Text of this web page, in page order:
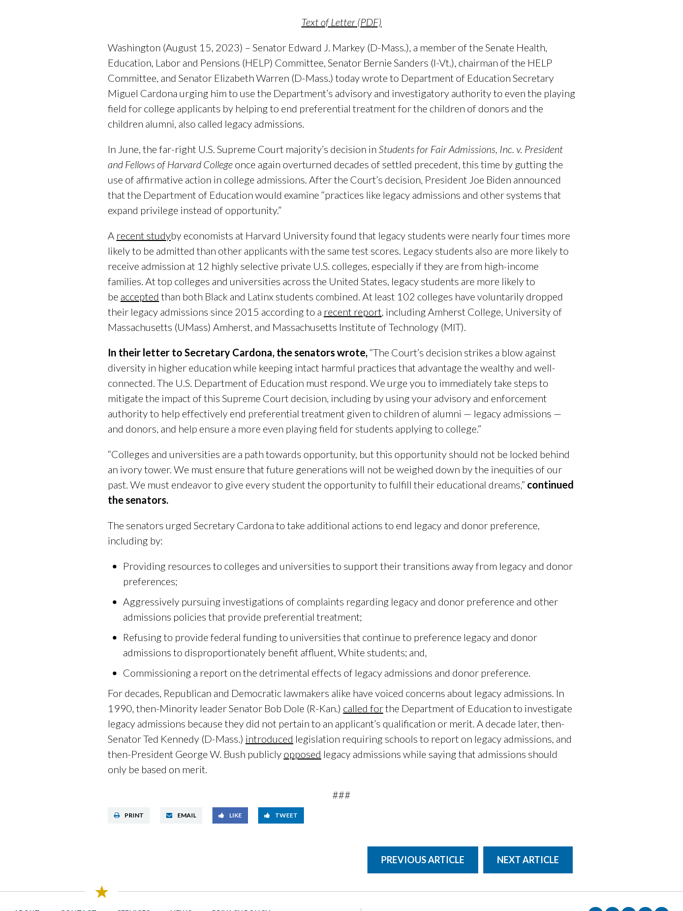
Text of Letter (PDF)
Washington (August 15, 2023) – Senator Edward J. Markey (D-Mass.), a member of the Senate Health,
Education, Labor and Pensions (HELP) Committee, Senator Bernie Sanders (I-Vt.), chairman of the HELP
Committee, and Senator Elizabeth Warren (D-Mass.) today wrote to Department of Education Secretary
Miguel Cardona urging him to use the Department’s advisory and investigatory authority to even the playing
field for college applicants by helping to end preferential treatment for the children of donors and the
children alumni, also called legacy admissions.
In June, the far-right U.S. Supreme Court majority’s decision in Students for Fair Admissions, Inc. v. President
and Fellows of Harvard College once again overturned decades of settled precedent, this time by gutting the
use of affirmative action in college admissions. After the Court’s decision, President Joe Biden announced
that the Department of Education would examine “practices like legacy admissions and other systems that
expand privilege instead of opportunity.”
A recent studyby economists at Harvard University found that legacy students were nearly four times more
likely to be admitted than other applicants with the same test scores. Legacy students also are more likely to
receive admission at 12 highly selective private U.S. colleges, especially if they are from high-income
families. At top colleges and universities across the United States, legacy students are more likely to
be accepted than both Black and Latinx students combined. At least 102 colleges have voluntarily dropped
their legacy admissions since 2015 according to a recent report, including Amherst College, University of
Massachusetts (UMass) Amherst, and Massachusetts Institute of Technology (MIT).
In their letter to Secretary Cardona, the senators wrote, “The Court’s decision strikes a blow against
diversity in higher education while keeping intact harmful practices that advantage the wealthy and well-
connected. The U.S. Department of Education must respond. We urge you to immediately take steps to
mitigate the impact of this Supreme Court decision, including by using your advisory and enforcement
authority to help effectively end preferential treatment given to children of alumni — legacy admissions —
and donors, and help ensure a more even playing field for students applying to college.”
“Colleges and universities are a path towards opportunity, but this opportunity should not be locked behind
an ivory tower. We must ensure that future generations will not be weighed down by the inequities of our
past. We must endeavor to give every student the opportunity to fulfill their educational dreams,” continued
the senators.
The senators urged Secretary Cardona to take additional actions to end legacy and donor preference,
including by:
Providing resources to colleges and universities to support their transitions away from legacy and donor
preferences;
Aggressively pursuing investigations of complaints regarding legacy and donor preference and other
admissions policies that provide preferential treatment;
Refusing to provide federal funding to universities that continue to preference legacy and donor
admissions to disproportionately benefit affluent, White students; and,
Commissioning a report on the detrimental effects of legacy admissions and donor preference.
For decades, Republican and Democratic lawmakers alike have voiced concerns about legacy admissions. In
1990, then-Minority leader Senator Bob Dole (R-Kan.) called forthe Department of Education to investigate
legacy admissions because they did not pertain to an applicant’s qualification or merit. A decade later, then-
Senator Ted Kennedy (D-Mass.) introduced legislation requiring schools to report on legacy admissions, and
then-President George W. Bush publicly opposed legacy admissions while saying that admissions should
only be based on merit.
###
PRINT EMAIL LIKE TWEET
PREVIOUS ARTICLE NEXT ARTICLE